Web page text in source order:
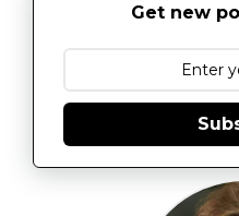
Get new